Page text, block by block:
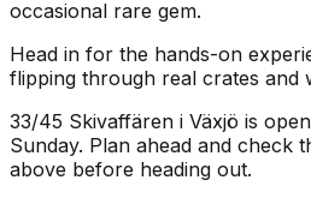
occasional rare gem.
Head in for the hands-on
flipping through real crates and
33/45 Skivaffären i Växjö is
Sunday. Plan ahead and check
above before heading out.